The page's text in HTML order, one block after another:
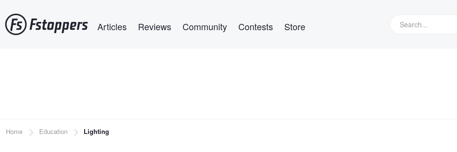
to
main
Articles Reviews Community Contests Store
Breadcrumb
Home Education Lighting